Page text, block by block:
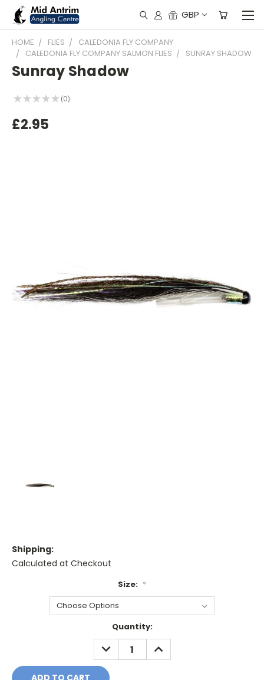
GBP
HOME FLIES
CALEDONIA FLY COMPANY
CALEDONIA FLY COMPANY SALMON FLIES
SUNRAY SHADOW
Sunray Shadow
★ ★ ★ ★ ★ 0
0
£2.95
Shipping:
Calculated at Checkout
Size: *
Quantity:
DECREASE
QUANTITY:
INCREASE
QUANTITY: